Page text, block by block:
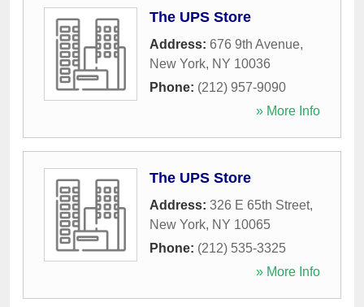
The UPS Store
Address: 676 9th Avenue,
New York, NY 10036
Phone: (212) 957-9090
» More Info
The UPS Store
Address: 326 E 65th Street,
New York, NY 10065
Phone: (212) 535-3325
» More Info